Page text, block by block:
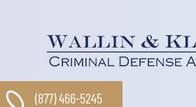
(877) 466-5245